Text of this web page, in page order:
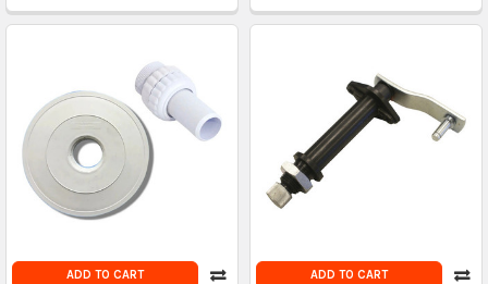
ADD TO CART ADD TO CART